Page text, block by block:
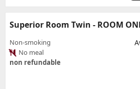
Superior Room Twin - ROOM
Non-smoking
No meal
non refundable